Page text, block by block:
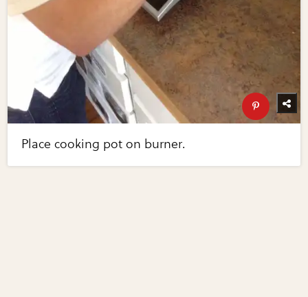
Place cooking pot on burner.